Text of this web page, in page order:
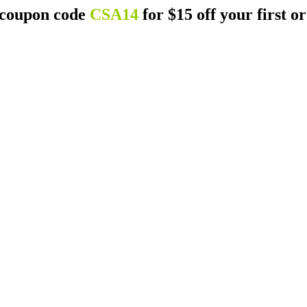
code CSA14for $15 off your first